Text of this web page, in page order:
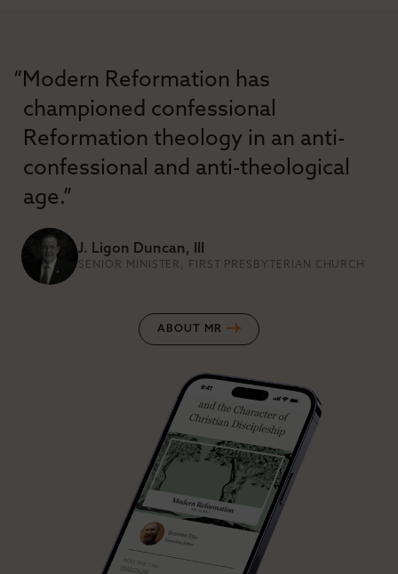
“Modern Reformation has
championed confessional
Reformation theology in an anti-
confessional and anti-theological
age.”
J. Ligon Duncan, III
SENIOR MINISTER, FIRST PRESBYTERIAN CHURCH
ABOUT MR